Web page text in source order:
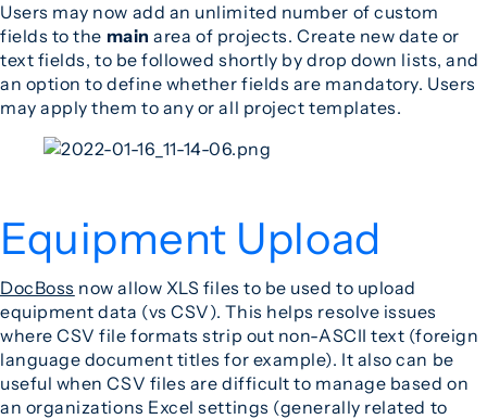
Users may now add an unlimited number of custom
fields to the main area of projects. Create new date or
text fields, to be followed shortly by drop down lists, and
an option to define whether fields are mandatory. Users
may apply them to any or all project templates.
Equipment Upload
DocBoss now allow XLS files to be used to upload
equipment data (vs CSV). This helps resolve issues
where CSV file formats strip out non-ASCII text (foreign
language document titles for example). It also can be
useful when CSV files are difficult to manage based on
an organizations Excel settings (generally related to